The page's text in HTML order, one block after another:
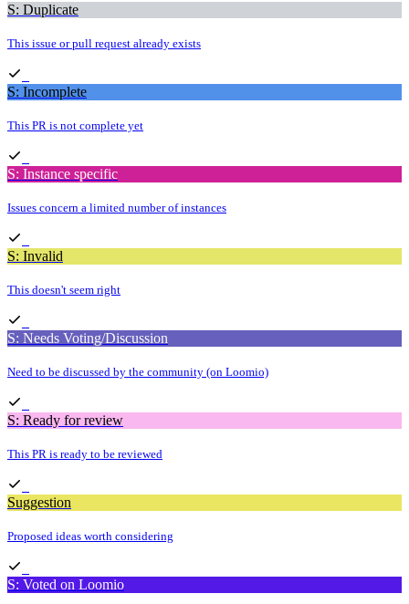
S: Duplicate
This issue or pull request already exists
S: Incomplete
This PR is not complete yet
S: Instance specific
Issues concern a limited number of instances
S: Invalid
This doesn't seem right
S: Needs Voting/Discussion
Need to be discussed by the community (on Loomio)
S: Ready for review
This PR is ready to be reviewed
Suggestion
Proposed ideas worth considering
S: Voted on Loomio